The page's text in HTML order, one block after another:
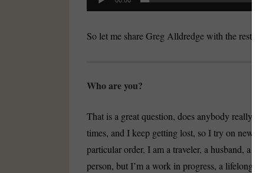
So let me share Greg Alldredge with the rest
Who are you?
That is a great question, does anybody really
times, and I keep getting lost, so I try on new
particular order, I am a traveler, a husband,
person, but I’m a work in progress, a